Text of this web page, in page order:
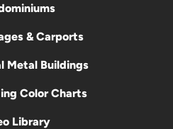
& Carports
Metal Buildings
Color Charts
Library